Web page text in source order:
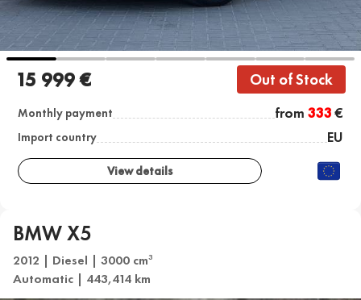
15 999 € Out of Stock
Monthly payment from 333€
Import country EU
View details
BMW X5
2012 | Diesel | 3000 cm3
Automatic | 443,414 km